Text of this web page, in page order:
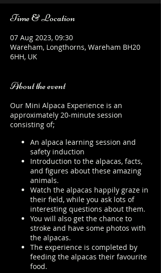
Time & Location
07 Aug 2023, 09:30
Wareham, Longthorns, Wareham BH20
6HH, UK
About the event
Our Mini Alpaca Experience is an
approximately 20-minute session
consisting of;
An alpaca learning session and
safety induction
Introduction to the alpacas, facts,
and figures about these amazing
animals.
Watch the alpacas happily graze in
their field, while you ask lots of
interesting questions about them.
You will also get the chance to
stroke and have some photos with
the alpacas.
The experience is completed by
feeding the alpacas their favourite
food.